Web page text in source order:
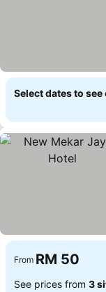
Select dates to
From RM 50
See prices from 3